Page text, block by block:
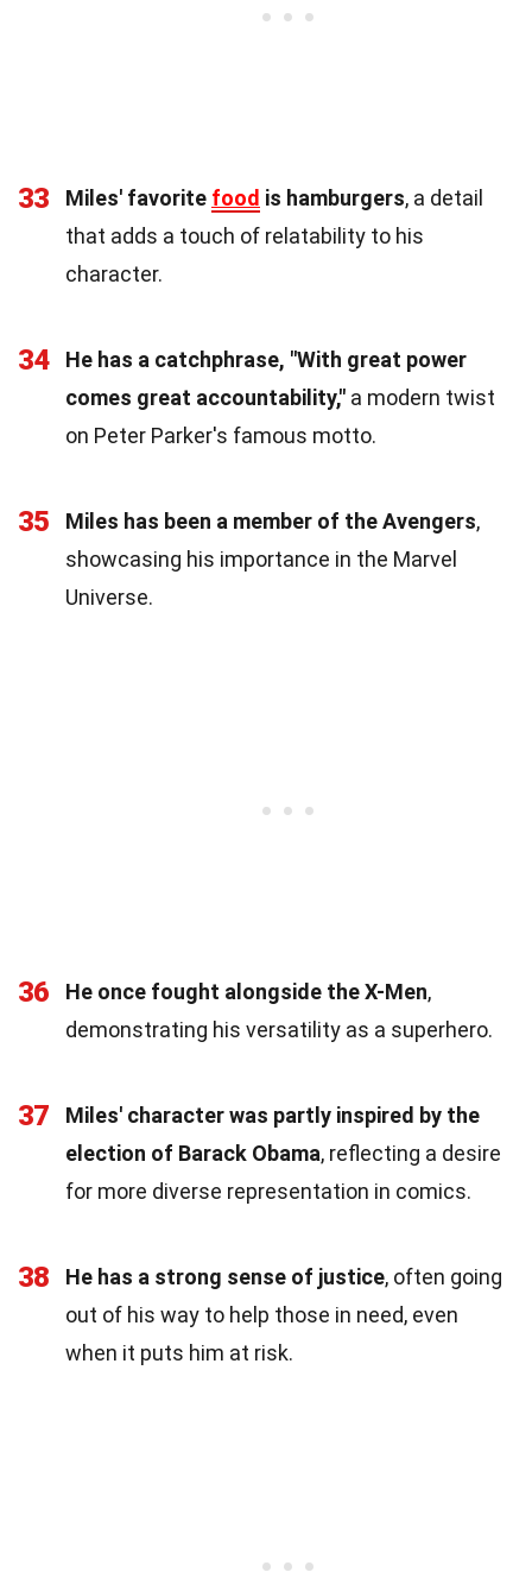
33 Miles' favorite food is hamburgers, a detail
that adds a touch of relatability to his
character.
34
He has a catchphrase, "With great power
comes great accountability," a modern twist
on Peter Parker's famous motto.
35 Miles has been a member of the Avengers,
showcasing his importance in the Marvel
Universe.
36 He once fought alongside the X-Men,
demonstrating his versatility as a superhero.
37
Miles' character was partly inspired by the
election of Barack Obama, reflecting a desire
for more diverse representation in comics.
38 He has a strong sense of justice, often going
out of his way to help those in need, even
when it puts him at risk.